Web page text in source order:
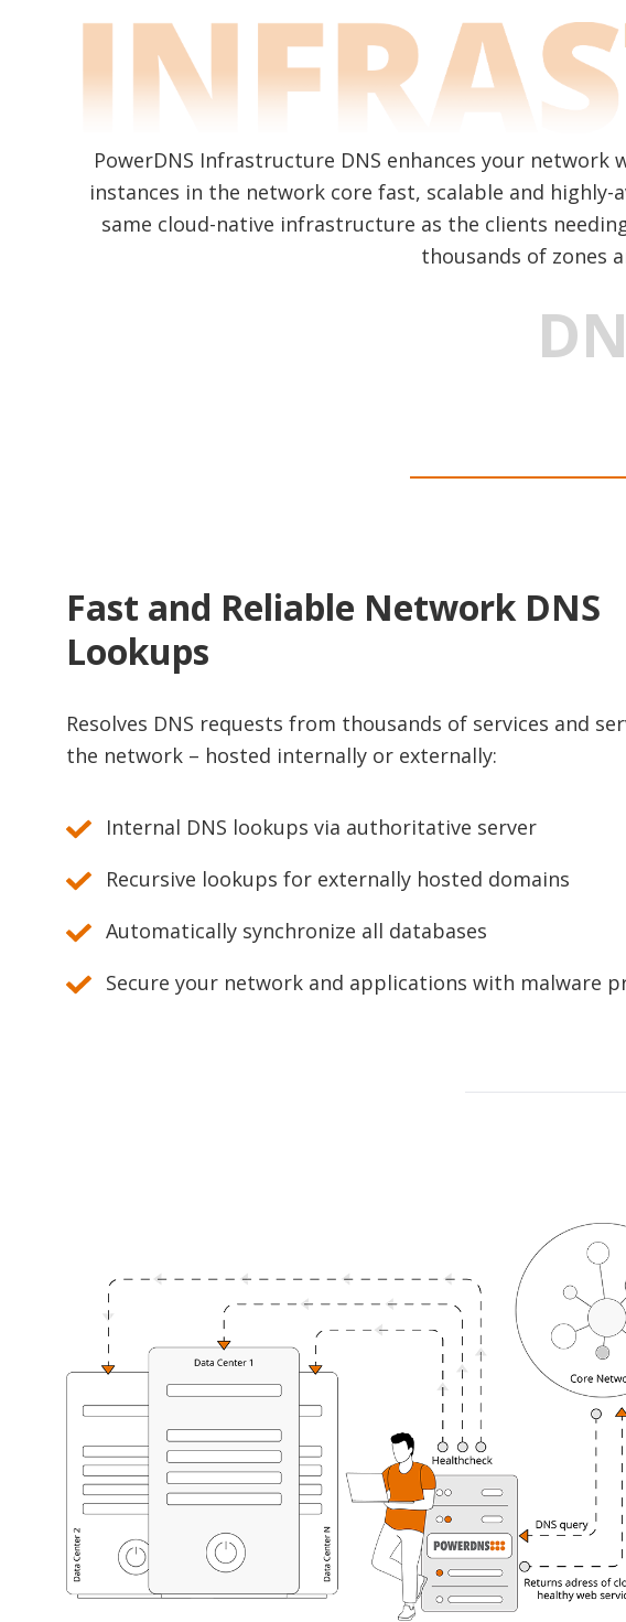
PowerDNS Infrastructure DNS enhances your
instances in the network core fast, scalable and
same cloud-native infrastructure as the clients
thousands of zones
Fast and Reliable Network DNS
Lookups
Resolves DNS requests from thousands of services and
the network – hosted internally or externally:
Internal DNS lookups via authoritative server
Recursive lookups for externally hosted domains
Automatically synchronize all databases
Secure your network and applications with malware